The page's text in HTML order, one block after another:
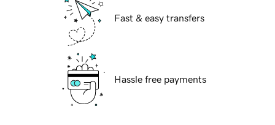
Fast & easy transfers
Hassle free payments